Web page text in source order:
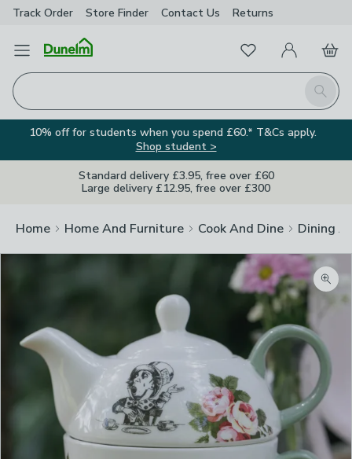
Track Order Store Finder Contact Us Returns
Open Menu
Search
FavouritesMy Account
Basket
10% off for students when you spend £60.* T&Cs apply.
Shop student >
Standard delivery £3.95, free over £60
Large delivery £12.95, free over £300
Home Home And Furniture Cook And Dine Dining